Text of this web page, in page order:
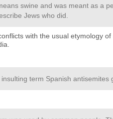
swine and was meant as a
Jews who did.
with the usual etymology
term Spanish antisemites